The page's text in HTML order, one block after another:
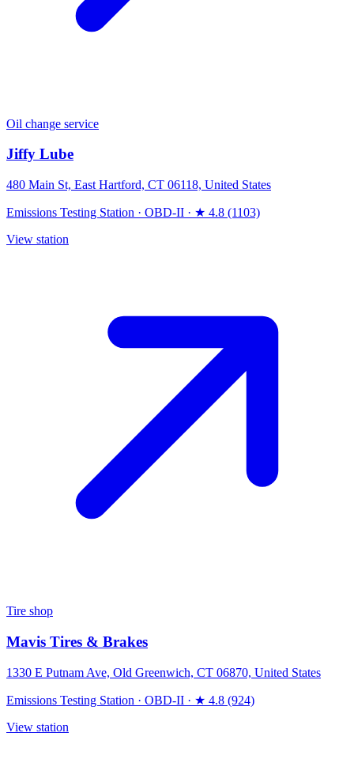
Oil change service
Jiffy Lube
480 Main St, East Hartford, CT 06118, United States
Emissions Testing Station · OBD-II · ★ 4.8 (1103)
View station
Tire shop
Mavis Tires & Brakes
1330 E Putnam Ave, Old Greenwich, CT 06870, United States
Emissions Testing Station · OBD-II · ★ 4.8 (924)
View station